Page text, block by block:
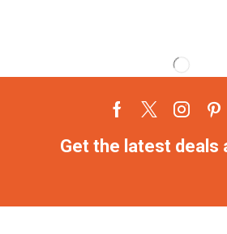
Get the latest deals